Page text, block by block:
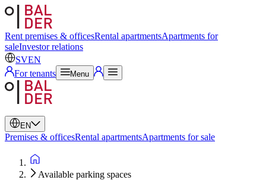
Rent premises & officesRental apartmentsApartments for
saleInvestor relations
SVEN
For tenants
Menu
EN
Swedish
English
Premises & officesRental apartmentsApartments for sale
Available parking spaces